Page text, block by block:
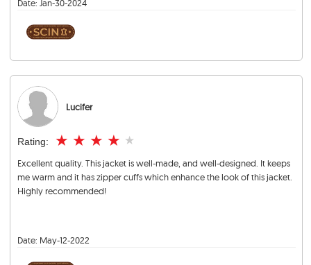
Date: Jan-30-2024
Lucifer
Rating: ★ ★ ★ ★ ★
Excellent quality. This jacket is well-made, and well-designed. It keeps
me warm and it has zipper cuffs which enhance the look of this jacket.
Highly recommended!
Date: May-12-2022